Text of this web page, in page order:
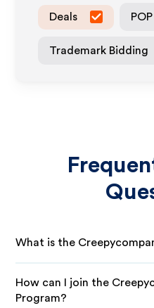
Deals
Trademark Bidding
What is the
How can I join the
Program?